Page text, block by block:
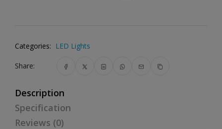
Categories: LED Lights
Share:
Description
Specification
Reviews (0)